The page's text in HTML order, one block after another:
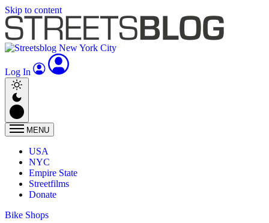
Skip to content
Log In
MENU
USA
NYC
Empire State
Streetfilms
Donate
Bike Shops